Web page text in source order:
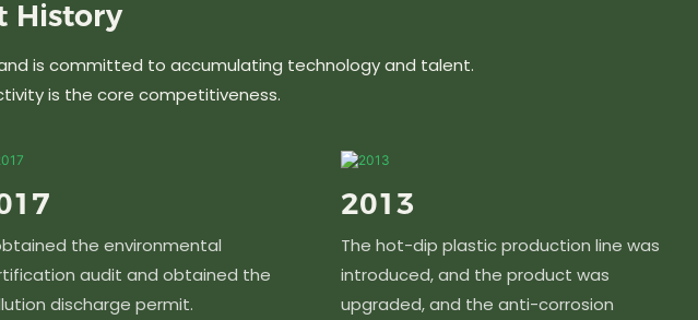
History
is committed to accumulating technology and talent.
is the core competitiveness.
the environmental
audit and obtained the
discharge permit.
2013
The hot-dip plastic production line was
introduced, and the product was
upgraded, and the anti-corrosion